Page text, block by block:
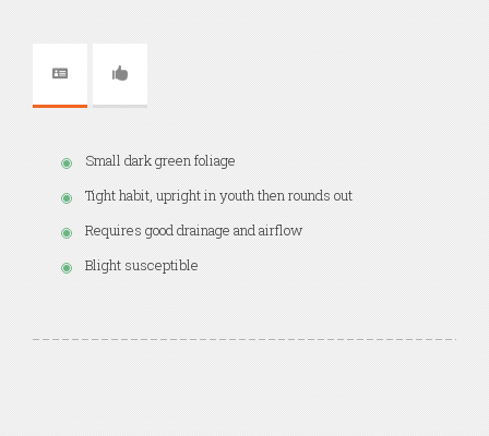
Small dark green foliage
Tight habit, upright in youth then rounds out
Requires good drainage and airflow
Blight susceptible